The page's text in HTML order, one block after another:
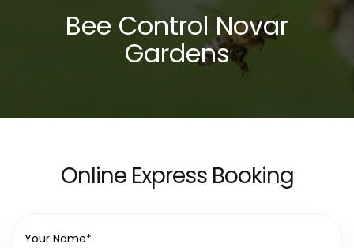
Bee Control Novar
Gardens
Online Express Booking